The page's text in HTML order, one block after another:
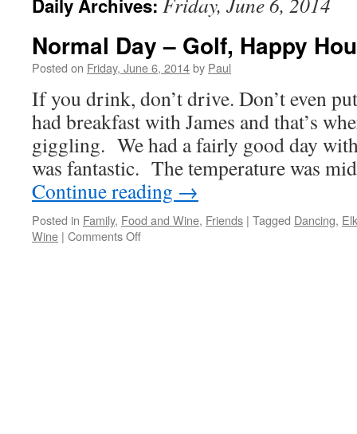
Daily Archives:
Normal Day – Golf, Happy
Posted on Friday, June 6, 2014by Paul
If you drink, don’t drive. Don’t even
had breakfast with James and that’s
giggling. We had a fairly good day
was fantastic. The temperature was
Continue reading →
Posted in Family, Food and Wine, Friends | Tagged Dancing,
Wine | Comments Offon